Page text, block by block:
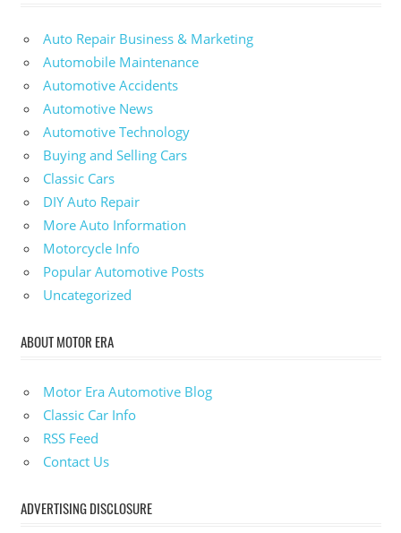
Auto Repair Business & Marketing
Automobile Maintenance
Automotive Accidents
Automotive News
Automotive Technology
Buying and Selling Cars
Classic Cars
DIY Auto Repair
More Auto Information
Motorcycle Info
Popular Automotive Posts
Uncategorized
ABOUT MOTOR ERA
Motor Era Automotive Blog
Classic Car Info
RSS Feed
Contact Us
ADVERTISING DISCLOSURE